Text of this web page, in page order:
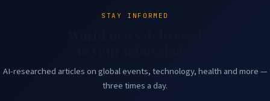
STAY INFORMED
AI-researched articles on global events, technology, health and more —
three times a day.